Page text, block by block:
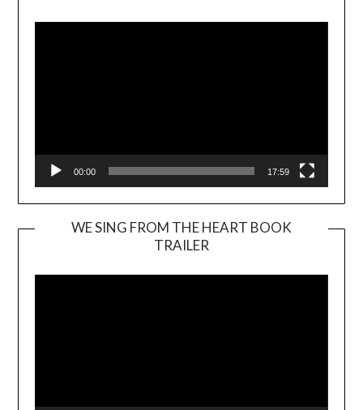
00:00 17:59
WE SING FROM THE HEART BOOK
TRAILER
Player